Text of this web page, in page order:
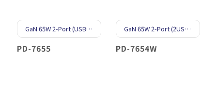
GaN 65W 2-Port (USB-C & USB-A)
PD-7655
GaN 65W 2-Port (2USB-C)
PD-7654W